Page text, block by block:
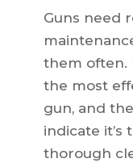
Guns need
them often.
the most
gun, and
indicate it’s
thorough